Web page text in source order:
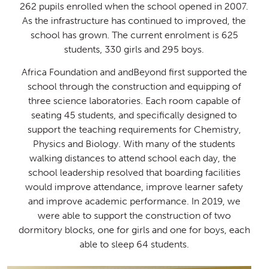
​262 pupils enrolled when the school opened in 2007.
As the infrastructure has continued to improved, the
school has grown. The current enrolment is 625
students, 330 girls and 295 boys.​
Africa Foundation and andBeyond first supported the
school through the construction and equipping of
three science laboratories. Each room capable of
seating 45 students, and specifically designed to
support the teaching requirements for Chemistry,
Physics and Biology. ​With many of the students
walking distances to attend school each day, the ​
school leadership resolved that boarding facilities
would improve attendance, ​improve learner safety
and improve academic performance. In 2019, we
were ​able to support the construction of two
dormitory blocks, one for girls and ​one for boys, each
able to sleep 64 students.